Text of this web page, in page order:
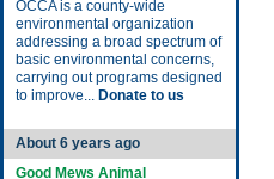
OCCA is a county-wide
environmental organization
addressing a broad spectrum of
basic environmental concerns,
carrying out programs designed
to improve... Donate to us
About 6 years ago
Good Mews Animal